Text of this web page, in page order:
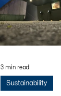
Sustainability
3 min read